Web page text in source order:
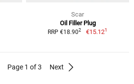
Scar
Oil Filler Plug
RRP €18.902 €15.121
Page 1 of 3 Next